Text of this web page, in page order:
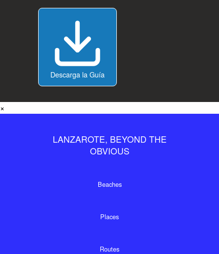
Descarga la Guía
×
LANZAROTE, BEYOND THE
OBVIOUS
Beaches
Places
Routes